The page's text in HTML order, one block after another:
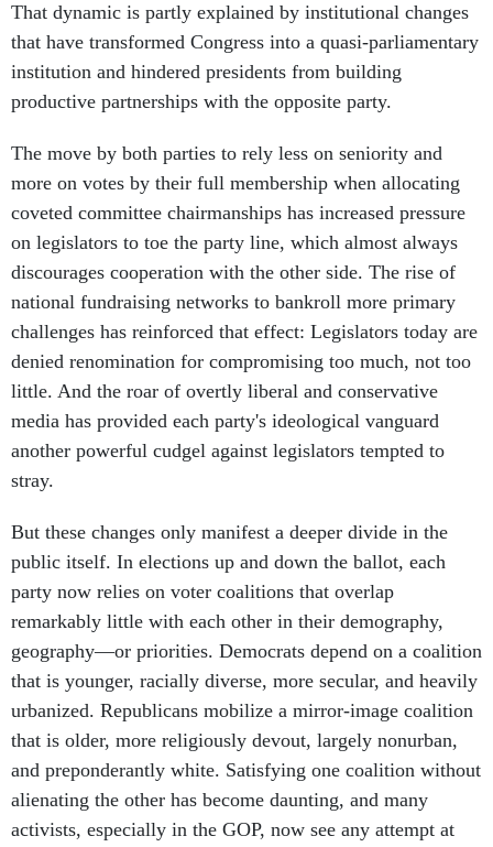
That dynamic is partly explained by institutional changes
that have transformed Congress into a quasi-parliamentary
institution and hindered presidents from building
productive partnerships with the opposite party.
The move by both parties to rely less on seniority and
more on votes by their full membership when allocating
coveted committee chairmanships has increased pressure
on legislators to toe the party line, which almost always
discourages cooperation with the other side. The rise of
national fundraising networks to bankroll more primary
challenges has reinforced that effect: Legislators today are
denied renomination for compromising too much, not too
little. And the roar of overtly liberal and conservative
media has provided each party's ideological vanguard
another powerful cudgel against legislators tempted to
stray.
But these changes only manifest a deeper divide in the
public itself. In elections up and down the ballot, each
party now relies on voter coalitions that overlap
remarkably little with each other in their demography,
geography—or priorities. Democrats depend on a coalition
that is younger, racially diverse, more secular, and heavily
urbanized. Republicans mobilize a mirror-image coalition
that is older, more religiously devout, largely nonurban,
and preponderantly white. Satisfying one coalition without
alienating the other has become daunting, and many
activists, especially in the GOP, now see any attempt at